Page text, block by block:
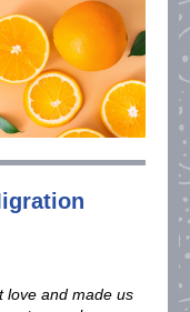
love and made us